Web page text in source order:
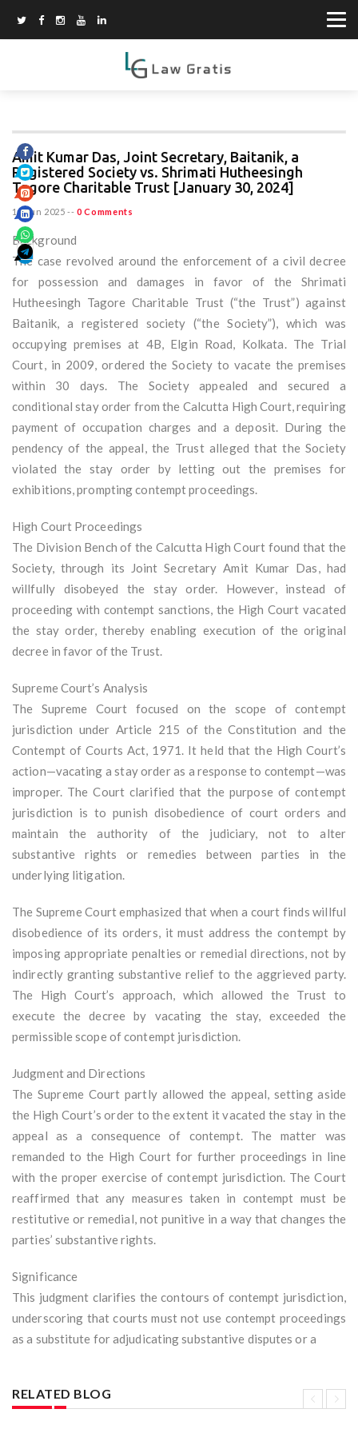
Amit Kumar Das, Joint Secretary, Baitanik, a
Registered Society vs. Shrimati Hutheesingh
Tagore Charitable Trust [January 30, 2024]
15 Jun 2025 -- 0 Comments
Background
The case revolved around the enforcement of a civil decree
for possession and damages in favor of the Shrimati
Hutheesingh Tagore Charitable Trust (“the Trust”) against
Baitanik, a registered society (“the Society”), which was
occupying premises at 4B, Elgin Road, Kolkata. The Trial
Court, in 2009, ordered the Society to vacate the premises
within 30 days. The Society appealed and secured a
conditional stay order from the Calcutta High Court, requiring
payment of occupation charges and a deposit. During the
pendency of the appeal, the Trust alleged that the Society
violated the stay order by letting out the premises for
exhibitions, prompting contempt proceedings.
High Court Proceedings
The Division Bench of the Calcutta High Court found that the
Society, through its Joint Secretary Amit Kumar Das, had
willfully disobeyed the stay order. However, instead of
proceeding with contempt sanctions, the High Court vacated
the stay order, thereby enabling execution of the original
decree in favor of the Trust.
Supreme Court’s Analysis
The Supreme Court focused on the scope of contempt
jurisdiction under Article 215 of the Constitution and the
Contempt of Courts Act, 1971. It held that the High Court’s
action—vacating a stay order as a response to contempt—was
improper. The Court clarified that the purpose of contempt
jurisdiction is to punish disobedience of court orders and
maintain the authority of the judiciary, not to alter
substantive rights or remedies between parties in the
underlying litigation.
The Supreme Court emphasized that when a court finds willful
disobedience of its orders, it must address the contempt by
imposing appropriate penalties or remedial directions, not by
indirectly granting substantive relief to the aggrieved party.
The High Court’s approach, which allowed the Trust to
execute the decree by vacating the stay, exceeded the
permissible scope of contempt jurisdiction.
Judgment and Directions
The Supreme Court partly allowed the appeal, setting aside
the High Court’s order to the extent it vacated the stay in the
appeal as a consequence of contempt. The matter was
remanded to the High Court for further proceedings in line
with the proper exercise of contempt jurisdiction. The Court
reaffirmed that any measures taken in contempt must be
restitutive or remedial, not punitive in a way that changes the
parties’ substantive rights.
Significance
This judgment clarifies the contours of contempt jurisdiction,
underscoring that courts must not use contempt proceedings
as a substitute for adjudicating substantive disputes or a
RELATED BLOG